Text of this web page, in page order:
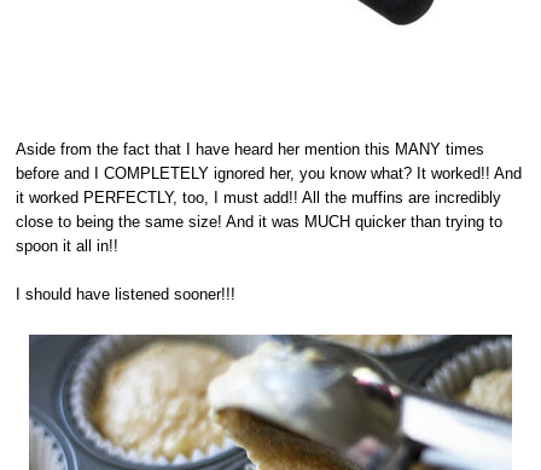
Aside from the fact that I have heard her mention this MANY times
before and I COMPLETELY ignored her, you know what? It worked!! And
it worked PERFECTLY, too, I must add!! All the muffins are incredibly
close to being the same size! And it was MUCH quicker than trying to
spoon it all in!!
I should have listened sooner!!!